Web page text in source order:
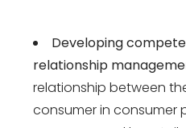
Developing
relationship
relationship between
consumer in